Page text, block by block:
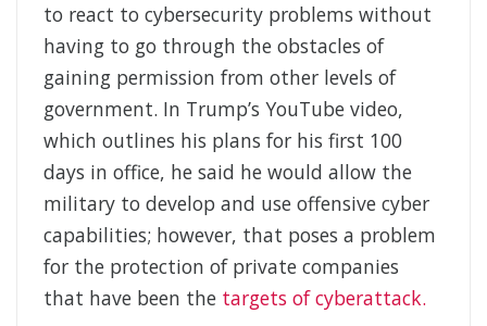
to react to cybersecurity problems without
having to go through the obstacles of
gaining permission from other levels of
government. In Trump’s YouTube video,
which outlines his plans for his first 100
days in office, he said he would allow the
military to develop and use offensive cyber
capabilities; however, that poses a problem
for the protection of private companies
that have been the targets of cyberattack.